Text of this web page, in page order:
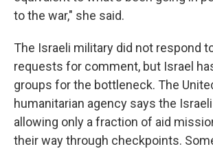
to the war," she said.
The Israeli military did not respond
requests for comment, but Israel
groups for the bottleneck. The
humanitarian agency says the
allowing only a fraction of aid
their way through checkpoints.